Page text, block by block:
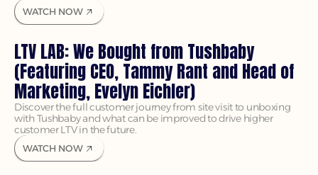
WATCH NOW
LTV LAB: We Bought from Tushbaby
(Featuring CEO, Tammy Rant and Head of
Marketing, Evelyn Eichler)
Discover the full customer journey from site visit to unboxing
with Tushbaby and what can be improved to drive higher
customer LTV in the future.
WATCH NOW